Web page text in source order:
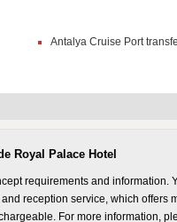
Antalya Cruise Port
Royal Palace Hotel
requirements and
reception service, which offers
For more information,